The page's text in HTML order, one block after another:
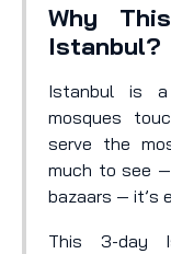
Why
Istanbul?
Istanbul is
mosques
serve the
much to see
bazaars — it’s
This 3-day